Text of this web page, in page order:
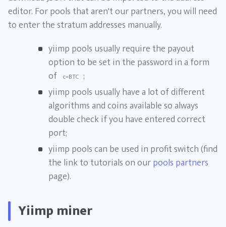
editor. For pools that aren't our partners, you will need
to enter the stratum addresses manually.
yiimp pools usually require the payout
option to be set in the password in a form
of c=BTC ;
yiimp pools usually have a lot of different
algorithms and coins available so always
double check if you have entered correct
port;
yiimp pools can be used in profit switch (find
the link to tutorials on ourpools partners
page).
Yiimp miner